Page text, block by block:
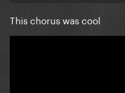
This chorus was cool